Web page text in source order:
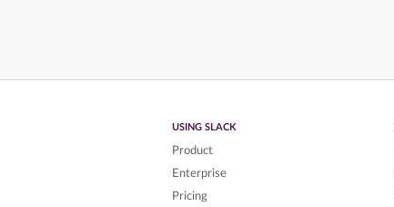
USING SLACK
Product
Enterprise
Pricing